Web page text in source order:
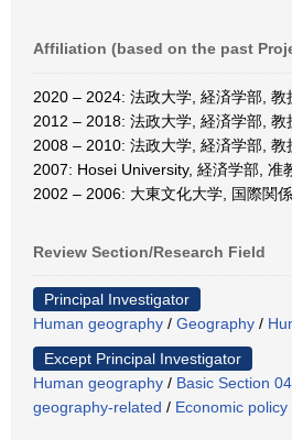
Affiliation (based on the past
2020 – 2024: 法政大学, 経済学部, 教
2012 – 2018: 法政大学, 経済学部, 教
2008 – 2010: 法政大学, 経済学部, 教
2007: Hosei University, 経済学部, 准
2002 – 2006: 大東文化大学, 国際関
Review Section/Research Field
Principal Investigator
Human geography / Geography /
Except Principal Investigator
Human geography / Basic Section
geography-related / Economic policy